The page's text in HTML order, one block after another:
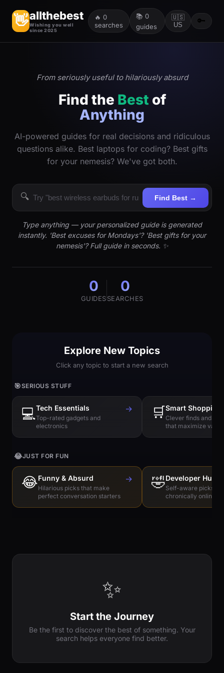
👋allthebest
Wishing you well
since 2025
🔥 0
searches
📚 0
guides
🇺🇸
US
🔑
From seriously useful to hilariously absurd
Find the Best of
Anything
AI-powered guides for real decisions and ridiculous
questions alike. Best laptops for coding? Best gifts
for your nemesis? We've got both.
🔍 Find Best →
Type anything — your personalized guide is generated
instantly. 'Best excuses for Mondays'? 'Best gifts for your
nemesis'? Full guide in seconds. ✨
0
GUIDES
0
SEARCHES
Explore New Topics
Click any topic to start a new search
🎯SERIOUS STUFF
💻Tech Essentials
Top-rated gadgets and
electronics
→ 🛒Smart Shopping
Clever finds and
that maximize value
😂JUST FOR FUN
😂Funny & Absurd
Hilarious picks that make
perfect conversation starters
→ 🤣Developer
Self-aware picks
chronically online
✨
Start the Journey
Be the first to discover the best of something. Your
search helps everyone find better.